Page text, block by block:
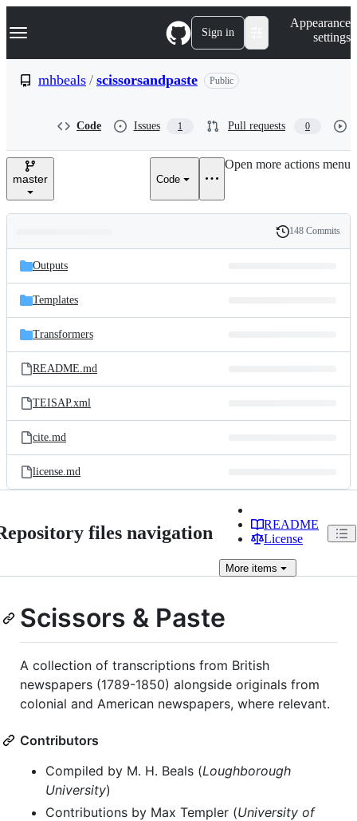
k
p
e
Navigation Menu Sign in
Appearance
settings
mhbeals / scissorsandpaste Public
Code Issues 1 Pull requests 0
master Code
Open more actions menu
and
files
Latest
commit
History
148 Commits
Outputs
Templates
Transformers
README.md
TEISAP.xml
cite.md
license.md
files navigation
README
License
More items
Scissors & Paste
A collection of transcriptions from British
newspapers (1789-1850) alongside originals from
colonial and American newspapers, where relevant.
Contributors
Compiled by M. H. Beals (Loughborough
University)
Contributions by Max Templer (University of